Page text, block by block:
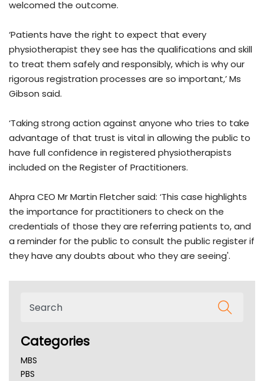
welcomed the outcome.
‘Patients have the right to expect that every
physiotherapist they see has the qualifications and skill
to treat them safely and responsibly, which is why our
rigorous registration processes are so important,’ Ms
Gibson said.
‘Taking strong action against anyone who tries to take
advantage of that trust is vital in allowing the public to
have full confidence in registered physiotherapists
included on the Register of Practitioners.
Ahpra CEO Mr Martin Fletcher said: ‘This case highlights
the importance for practitioners to check on the
credentials of those they are referring patients to, and
a reminder for the public to consult the public register if
they have any doubts about who they are seeing'.
Categories
MBS
PBS